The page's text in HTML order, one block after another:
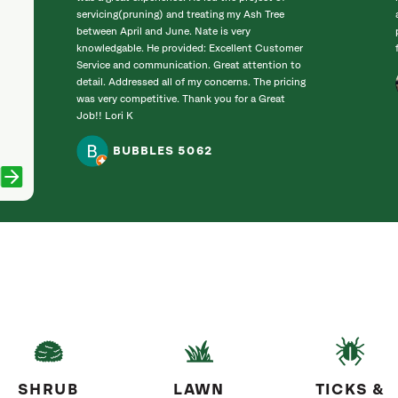
servicing(pruning) and treating my Ash Tree
between April and June. Nate is very
knowledgable. He provided: Excellent Customer
Service and communication. Great attention to
detail. Addressed all of my concerns. The pricing
was very competitive. Thank you for a Great
Job!! Lori K
BUBBLES 5062
SHRUB
LAWN
TICKS &